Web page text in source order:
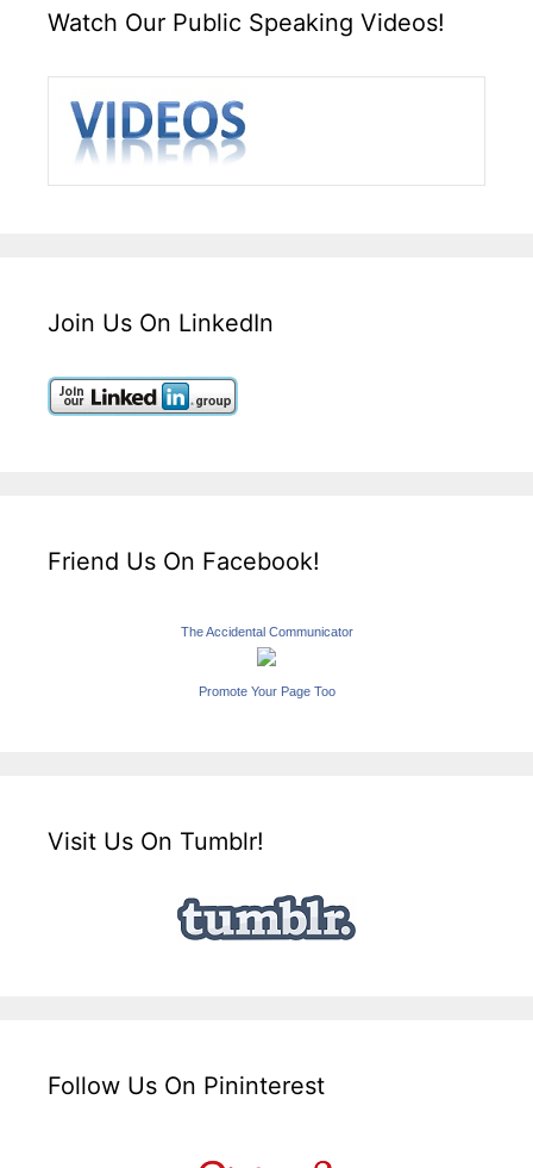
Watch Our Public Speaking Videos!
Join Us On LinkedIn
Friend Us On Facebook!
The Accidental Communicator
Promote Your Page Too
Visit Us On Tumblr!
Follow Us On Pininterest